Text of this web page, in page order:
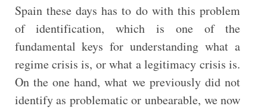
Spain these days has to do with this problem
of identification, which is one of the
fundamental keys for understanding what a
regime crisis is, or what a legitimacy crisis is.
On the one hand, what we previously did not
identify as problematic or unbearable, we now